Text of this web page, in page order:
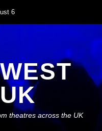
6
theatres across the UK